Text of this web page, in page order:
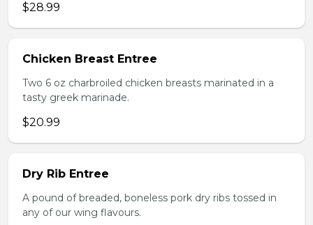
$28.99
Chicken Breast Entree
Two 6 oz charbroiled chicken breasts marinated in a
tasty greek marinade.
$20.99
Dry Rib Entree
A pound of breaded, boneless pork dry ribs tossed in
any of our wing flavours.